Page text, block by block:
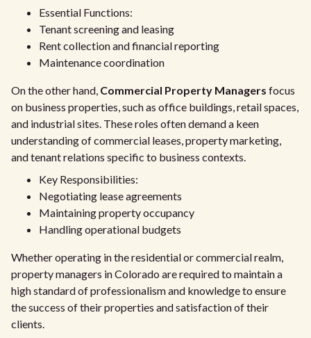
Essential Functions:
Tenant screening and leasing
Rent collection and financial reporting
Maintenance coordination
On the other hand, Commercial Property Managers focus
on business properties, such as office buildings, retail spaces,
and industrial sites. These roles often demand a keen
understanding of commercial leases, property marketing,
and tenant relations specific to business contexts.
Key Responsibilities:
Negotiating lease agreements
Maintaining property occupancy
Handling operational budgets
Whether operating in the residential or commercial realm,
property managers in Colorado are required to maintain a
high standard of professionalism and knowledge to ensure
the success of their properties and satisfaction of their
clients.